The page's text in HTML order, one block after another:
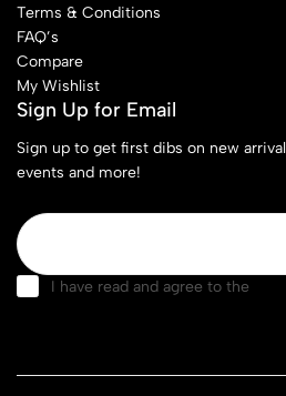
Terms & Conditions
FAQ’s
Compare
My Wishlist
Sign Up for Email
Sign up to get first dibs on new
events and more!
I have read and agree to the